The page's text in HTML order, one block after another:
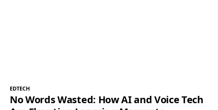
EDTECH
No Words Wasted: How AI and Voice Tech